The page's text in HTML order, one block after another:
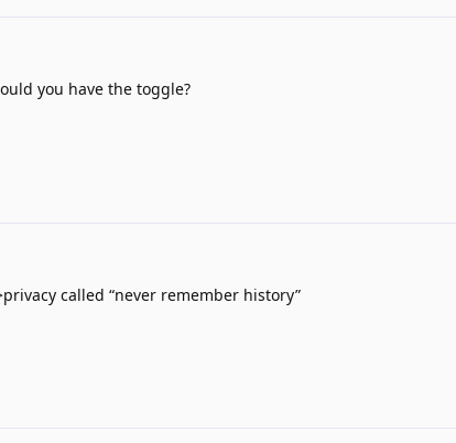
you have the toggle?
called “never remember history”